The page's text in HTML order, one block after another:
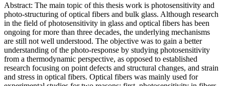
Abstract: The main topic of this thesis work is photosensitivity and
photo-structuring of optical fibers and bulk glass. Although research
in the field of photosensitivity in glass and optical fibers has been
ongoing for more than three decades, the underlying mechanisms
are still not well understood. The objective was to gain a better
understanding of the photo-response by studying photosensitivity
from a thermodynamic perspective, as opposed to established
research focusing on point defects and structural changes, and strain
and stress in optical fibers. Optical fibers was mainly used for